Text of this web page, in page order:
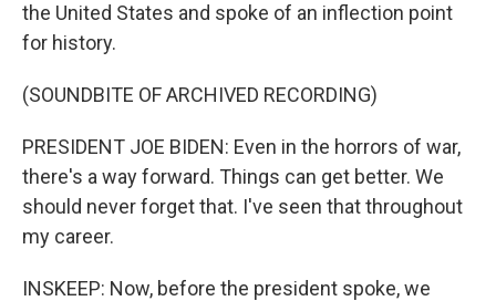
the United States and spoke of an inflection point
for history.
(SOUNDBITE OF ARCHIVED RECORDING)
PRESIDENT JOE BIDEN: Even in the horrors of war,
there's a way forward. Things can get better. We
should never forget that. I've seen that throughout
my career.
INSKEEP: Now, before the president spoke, we